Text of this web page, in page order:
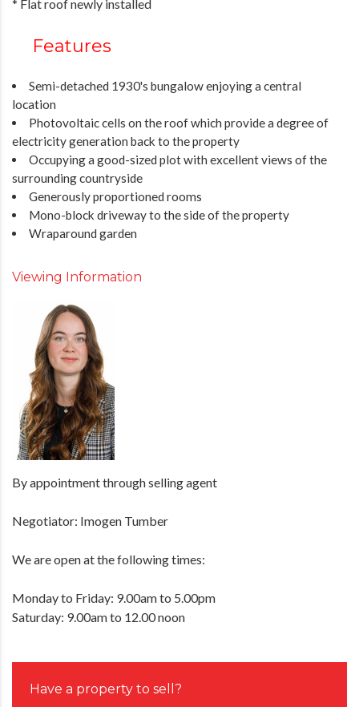
* Flat roof newly installed
Features
Semi-detached 1930's bungalow enjoying a central
location
Photovoltaic cells on the roof which provide a degree of
electricity generation back to the property
Occupying a good-sized plot with excellent views of the
surrounding countryside
Generously proportioned rooms
Mono-block driveway to the side of the property
Wraparound garden
Viewing Information
By appointment through selling agent
Negotiator: Imogen Tumber
We are open at the following times:
Monday to Friday: 9.00am to 5.00pm
Saturday: 9.00am to 12.00 noon
Have a property to sell?